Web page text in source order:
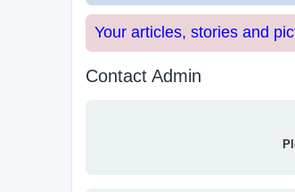
Your articles, stories and
Contact Admin